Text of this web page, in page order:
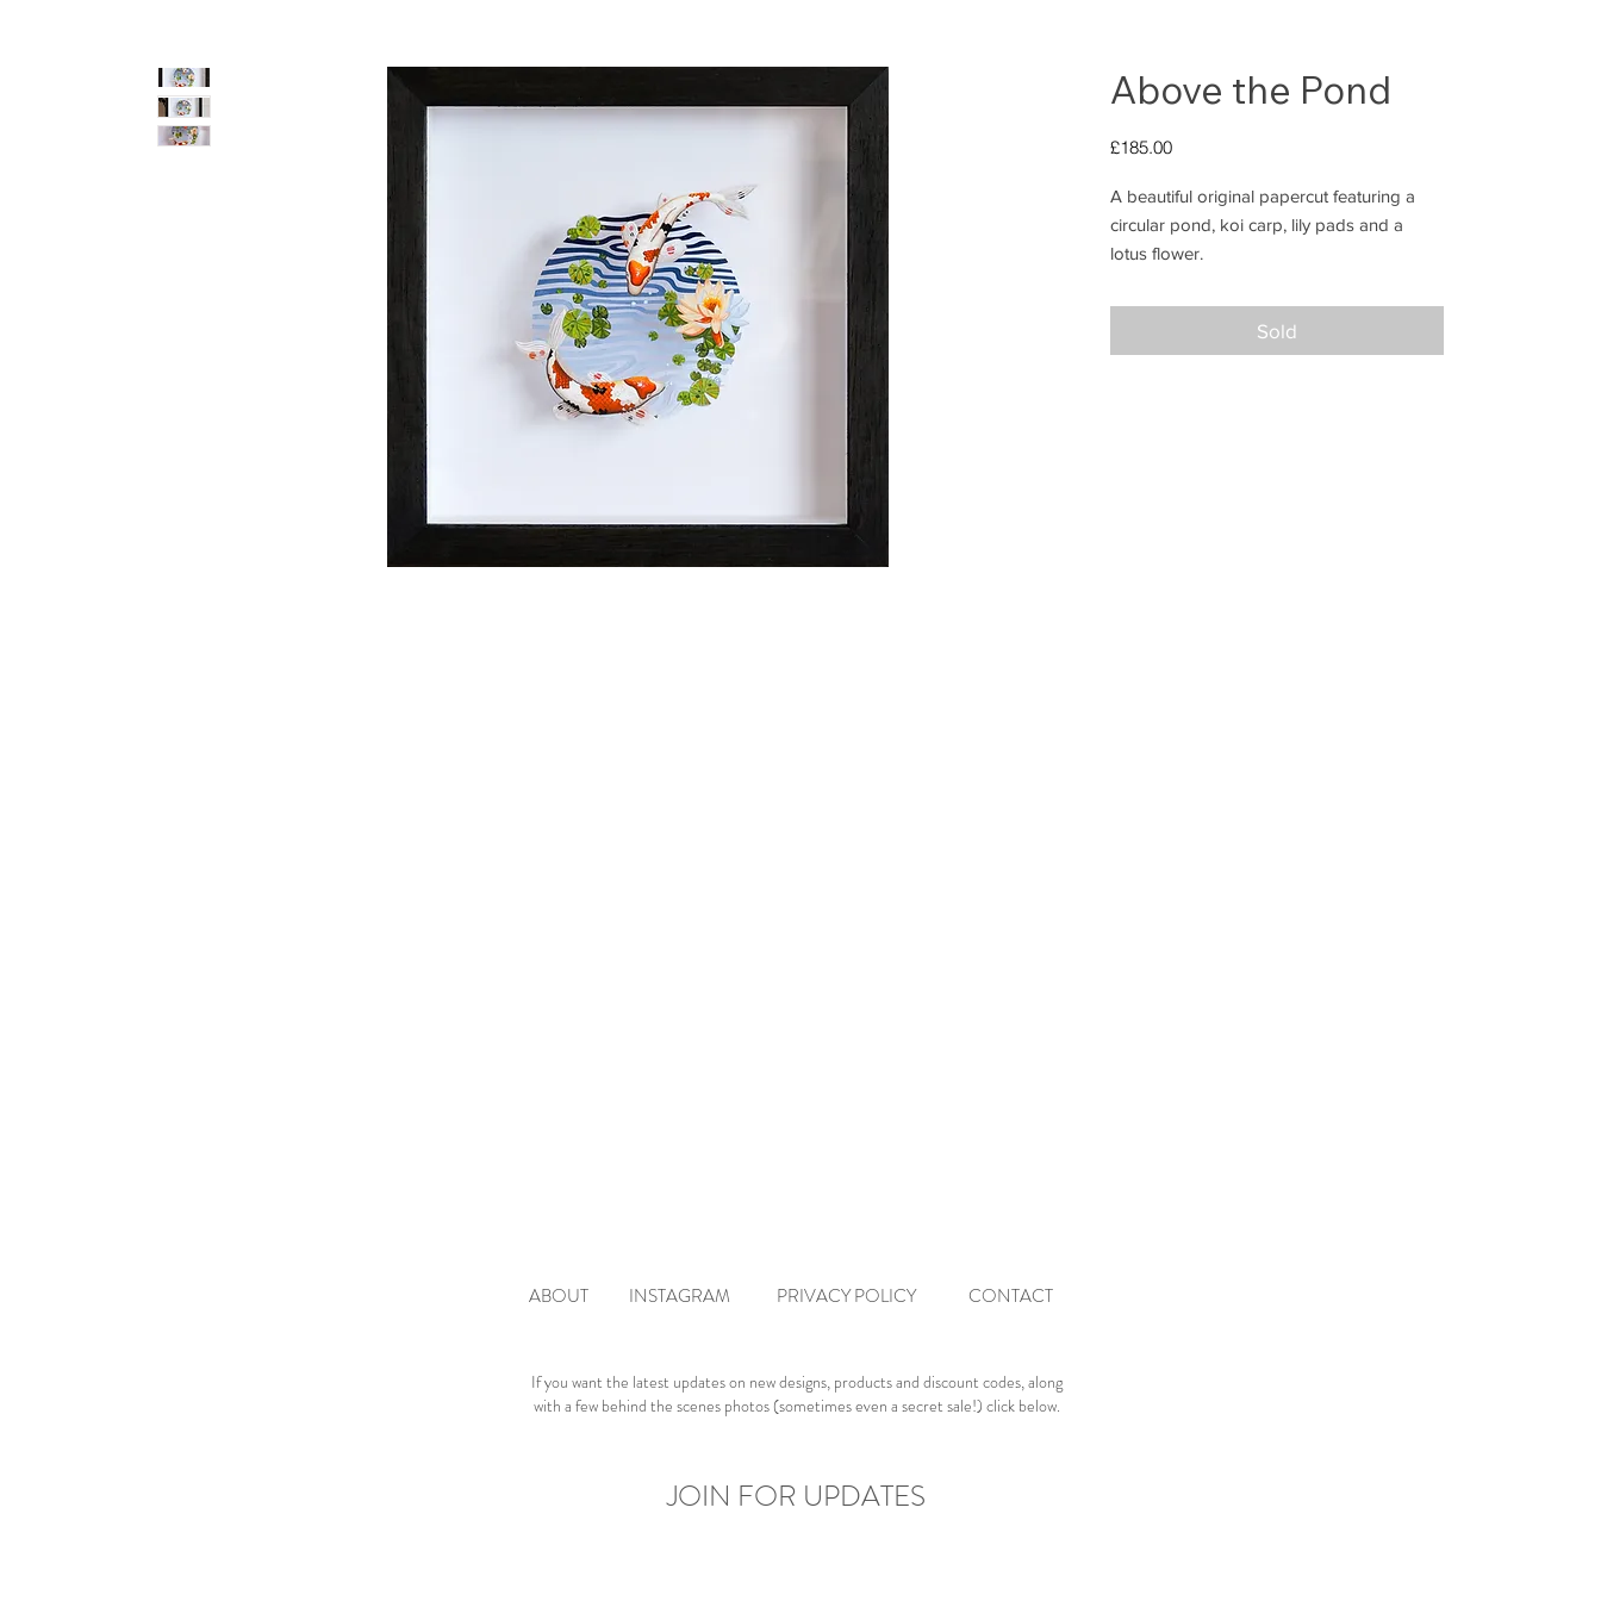
Above the Pond
£185.00Price
A beautiful original papercut featuring a
circular pond, koi carp, lily pads and a
lotus flower.
This piece was entirely drawn, cut and
painted by hand; and measures 24x24cm
Sold
ABOUT INSTAGRAM PRIVACY POLICY CONTACT
If you want the latest updates on new designs, products and discount codes, along
with a few behind the scenes photos (sometimes even a secret sale!) click below.
JOIN FOR UPDATES